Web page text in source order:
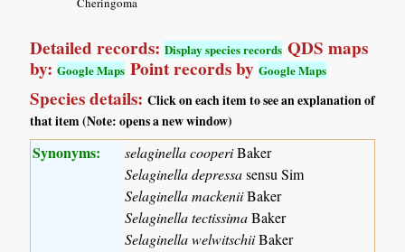
Detailed records:Display species records QDS maps
by:Google Maps Point records byGoogle Maps
Species details:Click on each item to see an explanation of
that item (Note: opens a new window)
Synonyms: selaginella cooperiBaker
Selaginella depressasensu Sim
Selaginella mackeniiBaker
Selaginella tectissimaBaker
Selaginella welwitschiiBaker